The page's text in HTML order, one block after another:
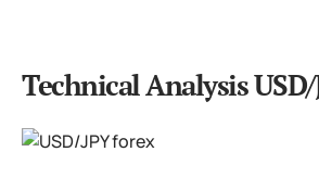
Technical Analysis USD/